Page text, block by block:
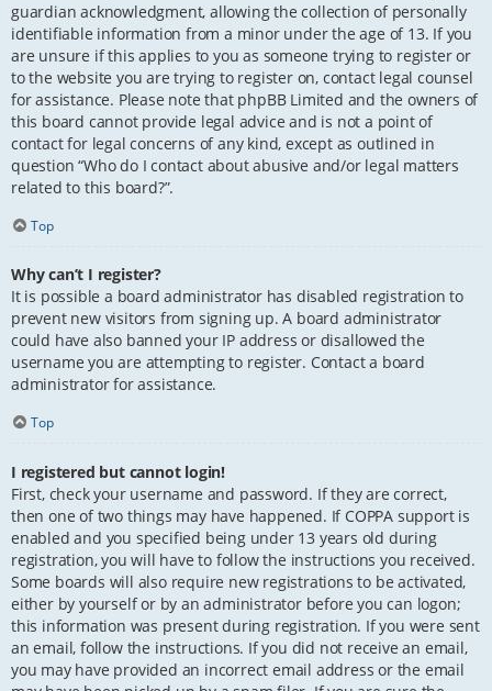
guardian acknowledgment, allowing the collection of personally
identifiable information from a minor under the age of 13. If you
are unsure if this applies to you as someone trying to register or
to the website you are trying to register on, contact legal counsel
for assistance. Please note that phpBB Limited and the owners of
this board cannot provide legal advice and is not a point of
contact for legal concerns of any kind, except as outlined in
question “Who do I contact about abusive and/or legal matters
related to this board?”.
Top
Why can’t I register?
It is possible a board administrator has disabled registration to
prevent new visitors from signing up. A board administrator
could have also banned your IP address or disallowed the
username you are attempting to register. Contact a board
administrator for assistance.
Top
I registered but cannot login!
First, check your username and password. If they are correct,
then one of two things may have happened. If COPPA support is
enabled and you specified being under 13 years old during
registration, you will have to follow the instructions you received.
Some boards will also require new registrations to be activated,
either by yourself or by an administrator before you can logon;
this information was present during registration. If you were sent
an email, follow the instructions. If you did not receive an email,
you may have provided an incorrect email address or the email